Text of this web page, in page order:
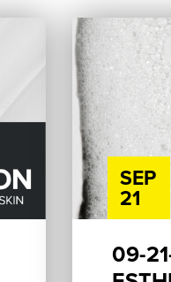
SEP
21
09-